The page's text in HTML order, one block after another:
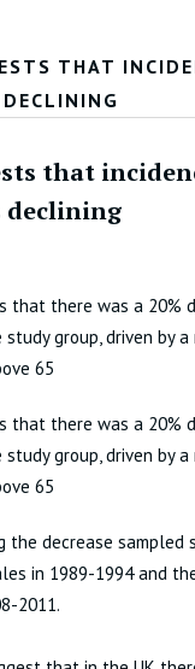
THAT
that
declining
that there was a 20%
group, driven by a
65
that there was a 20%
group, driven by a
65
the decrease sampled
in 1989-1994 and
2011.